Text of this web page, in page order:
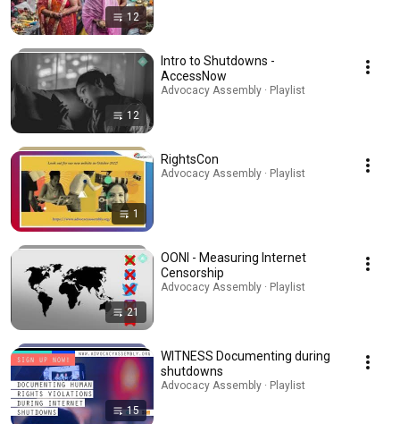
12
12
Intro to Shutdowns -
AccessNow
Advocacy Assembly · Playlist
1
RightsCon
Advocacy Assembly · Playlist
21
OONI - Measuring Internet
Censorship
Advocacy Assembly · Playlist
15
WITNESS Documenting during
shutdowns
Advocacy Assembly · Playlist